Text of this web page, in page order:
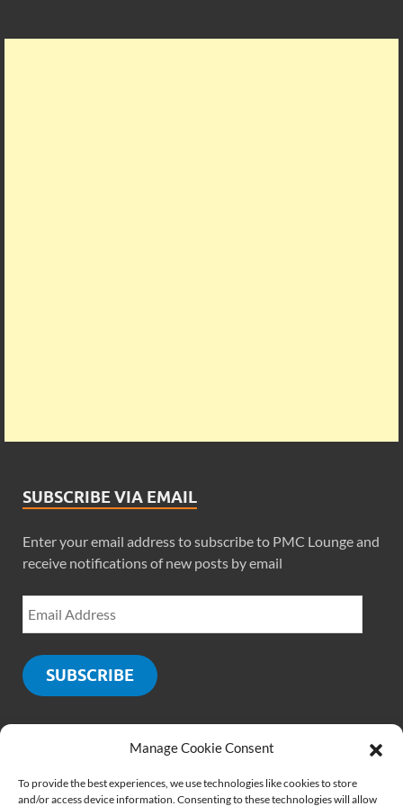
Manage Cookie Consent
To provide the best experiences, we use technologies like cookies to store
and/or access device information. Consenting to these technologies will allow
SUBSCRIBE VIA EMAIL
Enter your email address to subscribe to PMC Lounge and
receive notifications of new posts by email
SUBSCRIBE